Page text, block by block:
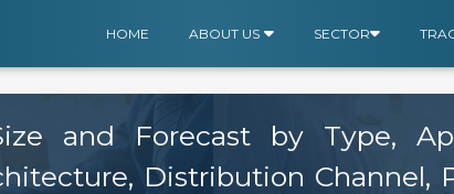
HOME ABOUT US SECTOR
and Forecast by Type,
Distribution Channel,